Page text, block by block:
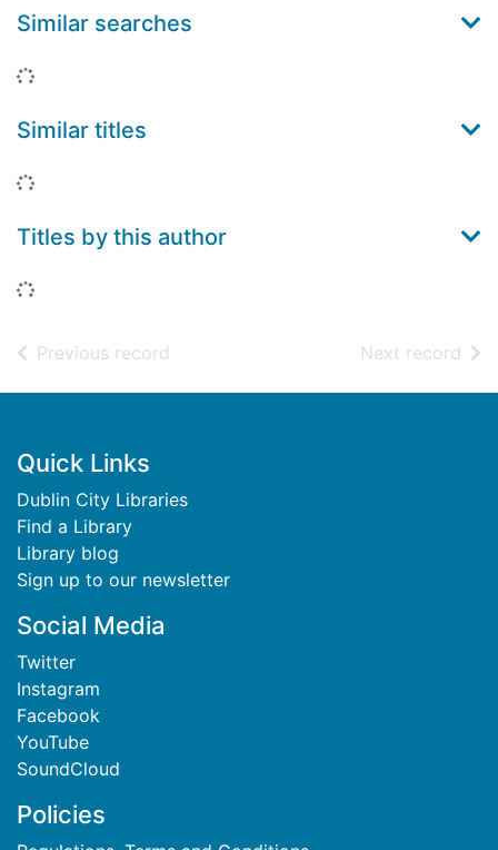
Similar searches
Loading...
Similar titles
Loading...
Titles by this author
Loading...
Previous record Next record of
Footer
Quick Links
Dublin City Libraries
Find a Library
Library blog
Sign up to our newsletter
Social Media
Twitter
Instagram
Facebook
YouTube
SoundCloud
Policies